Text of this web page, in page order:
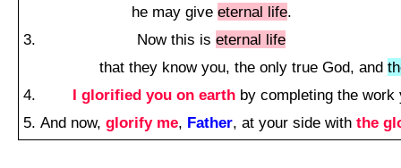
he may give eternal life.
Now this is eternal life
that they know you, the only true God, and
I glorified you on earth by completing the work
And now, glorify me, Father, at your side with the